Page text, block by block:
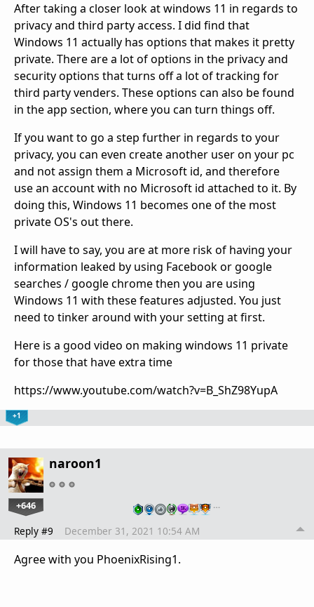
After taking a closer look at windows 11 in regards to
privacy and third party access. I did find that
Windows 11 actually has options that makes it pretty
private. There are a lot of options in the privacy and
security options that turns off a lot of tracking for
third party venders. These options can also be found
in the app section, where you can turn things off.
If you want to go a step further in regards to your
privacy, you can even create another user on your pc
and not assign them a Microsoft id, and therefore
use an account with no Microsoft id attached to it. By
doing this, Windows 11 becomes one of the most
private OS's out there.
I will have to say, you are at more risk of having your
information leaked by using Facebook or google
searches / google chrome then you are using
Windows 11 with these features adjusted. You just
need to tinker around with your setting at first.
Here is a good video on making windows 11 private
for those that have extra time
https://www.youtube.com/watch?v=B_ShZ98YupA
+1
naroon1
+646 …
Reply #9 December 31, 2021 10:54 AM
Agree with you PhoenixRising1.